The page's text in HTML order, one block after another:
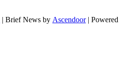
| Brief News by Ascendoor| Powered